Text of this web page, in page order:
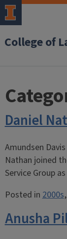
College of
Daniel
Amundsen
Nathan joined
Service Group
Posted in2000s
Anusha